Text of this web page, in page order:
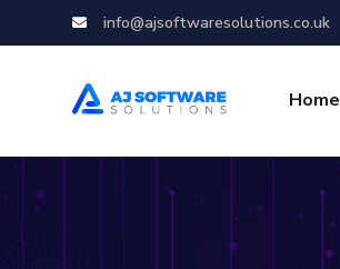
info@ajsoftwaresolutions.co.uk
Home